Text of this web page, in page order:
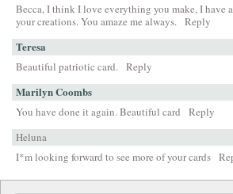
Becca, I think I love everything you make, I have
your creations. You amaze me always. Reply
Teresa
Beautiful patriotic card. Reply
Marilyn Coombs
You have done it again. Beautiful card
Reply
Heluna
I*m looking forward to see more of your cards